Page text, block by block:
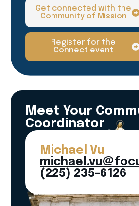
Get connected with the
Community of Mission
Register for the
Connect event
Meet Your
Coordinator
Michael Vu
(225) 235-6126